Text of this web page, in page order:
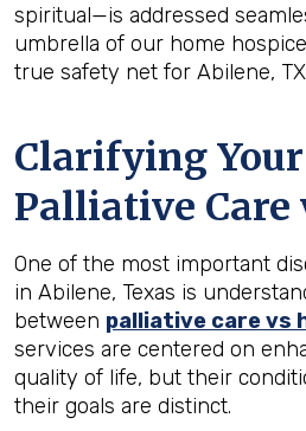
spiritual—is addressed
umbrella of our home
true safety net for Abilene,
Clarifying
Palliative Care
One of the most important
in Abilene, Texas is
between palliative care vs
services are centered on
quality of life, but their
their goals are distinct.